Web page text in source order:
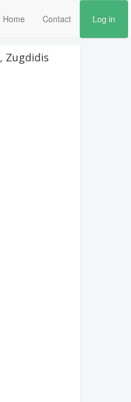
Home Contact Log in
, Zugdidis